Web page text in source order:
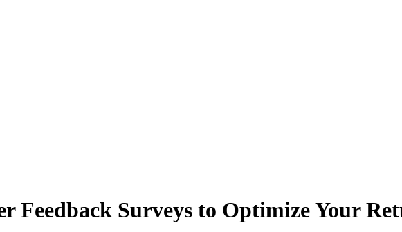
Feedback Surveys to Optimize Your